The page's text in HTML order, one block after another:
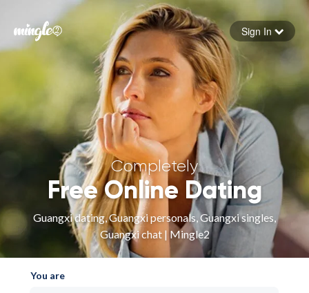
Forgot your password
Sign in
Sign In
Completely
Free Online Dating
Guangxi dating, Guangxi personals, Guangxi singles,
Guangxi chat | Mingle2
You are